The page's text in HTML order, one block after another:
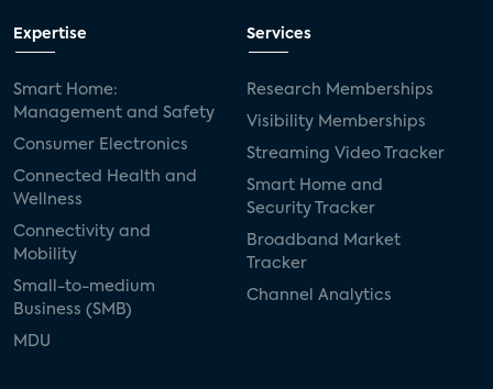
Expertise
Smart Home:
Management and Safety
Consumer Electronics
Connected Health and
Wellness
Connectivity and
Mobility
Small-to-medium
Business (SMB)
MDU
Services
Research Memberships
Visibility Memberships
Streaming Video Tracker
Smart Home and
Security Tracker
Broadband Market
Tracker
Channel Analytics